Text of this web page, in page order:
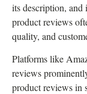
its description,
product reviews
quality, and
Platforms like
reviews
product reviews in